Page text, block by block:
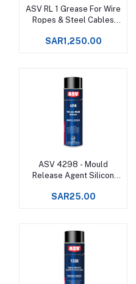
Add to cart
ASV RL 1 Grease For Wire
Ropes & Steel Cables
SAR1,250.00
Add to cart
ASV 4298 - Mould
Release Agent Silicon
SAR25.00